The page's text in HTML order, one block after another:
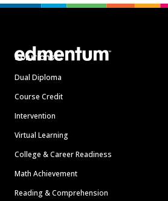
Solutions
Dual Diploma
Course Credit
Intervention
Virtual Learning
College & Career Readiness
Math Achievement
Reading & Comprehension